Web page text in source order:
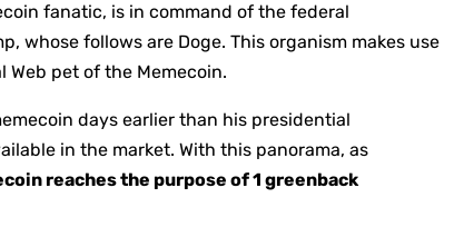
fanatic, is in command of the federal
whose follows are Doge. This organism makes use
pet of the Memecoin.
days earlier than his presidential
in the market. With this panorama, as
reaches the purpose of 1 greenback